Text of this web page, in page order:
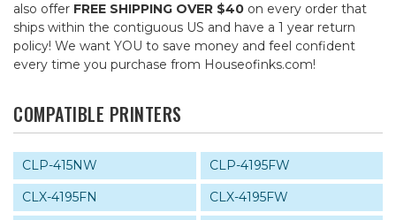
also offer FREE SHIPPING OVER $40 on every order that
ships within the contiguous US and have a 1 year return
policy! We want YOU to save money and feel confident
every time you purchase from Houseofinks.com!
COMPATIBLE PRINTERS
CLP-415NW
CLP-4195FW
CLX-4195FN
CLX-4195FW